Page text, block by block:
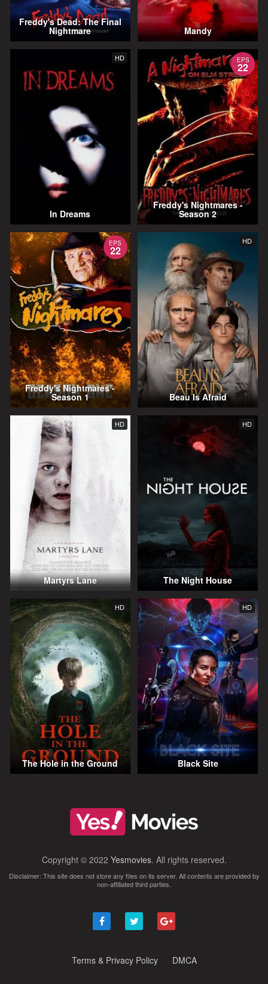
Freddy's Dead: The Final
Nightmare Mandy
HD
In Dreams
EPS
22
Freddy's Nightmares -
Season 2
EPS
22
Freddy's Nightmares -
Season 1
HD
Beau Is Afraid
HD
Martyrs Lane
HD
The Night House
HD
The Hole in the Ground
HD
Black Site
Copyright © 2022 Yesmovies. All rights reserved.
Disclaimer: This site does not store any files on its server. All contents are provided by
non-affiliated third parties.
Terms & Privacy Policy DMCA